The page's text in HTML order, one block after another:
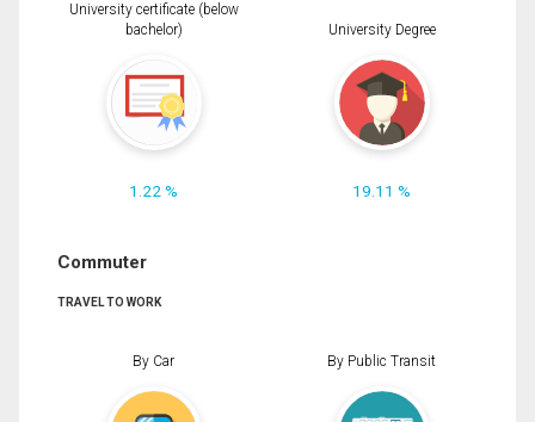
University certificate (below
bachelor)
1.22 %
University Degree
19.11 %
Commuter
TRAVEL TO WORK
By Car By Public Transit